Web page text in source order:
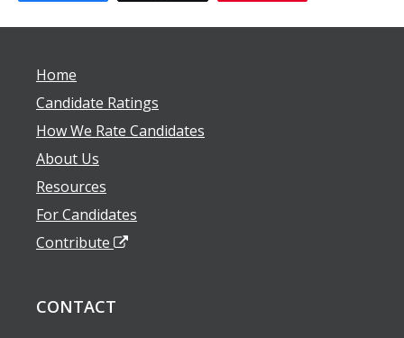
Home
Candidate Ratings
How We Rate Candidates
About Us
Resources
For Candidates
Contribute
CONTACT